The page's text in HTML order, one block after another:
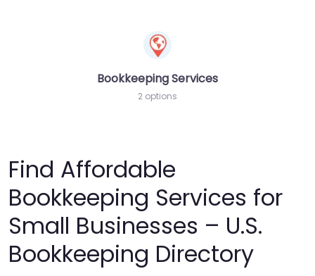
Bookkeeping Services
2 options
Find Affordable
Bookkeeping Services for
Small Businesses – U.S.
Bookkeeping Directory